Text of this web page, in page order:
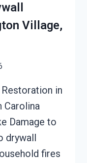
Village,
in
Carolina
Damage to
drywall
fires